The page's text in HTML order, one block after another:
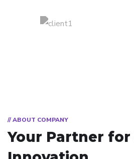
// ABOUT COMPANY
Your Partner for